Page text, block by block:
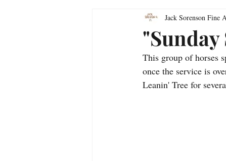
Jack Sorenson Fine
This group of horses
once the service is
Leanin' Tree for